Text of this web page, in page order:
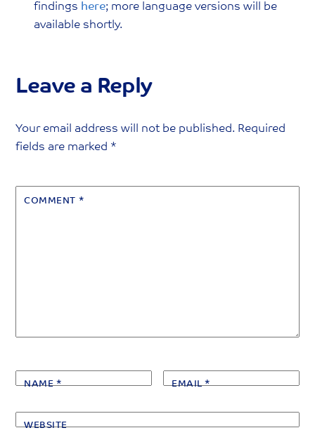
findings here; more language versions will be
available shortly.
Leave a Reply
Your email address will not be published. Required
fields are marked *
COMMENT *
NAME* EMAIL*
WEBSITE